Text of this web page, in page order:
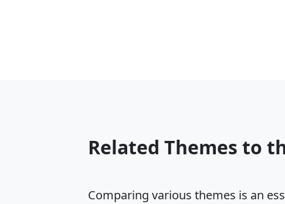
Related Themes to
Comparing various themes is an